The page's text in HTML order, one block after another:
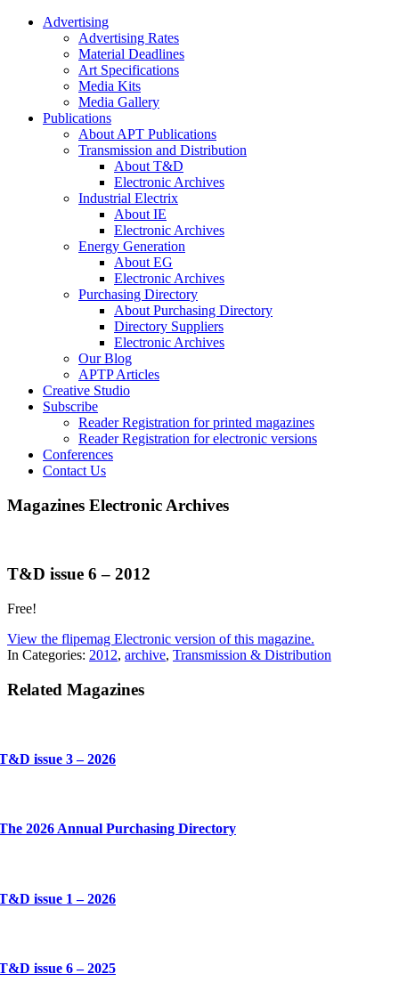
Advertising
Advertising Rates
Material Deadlines
Art Specifications
Media Kits
Media Gallery
Publications
About APT Publications
Transmission and Distribution
About T&D
Electronic Archives
Industrial Electrix
About IE
Electronic Archives
Energy Generation
About EG
Electronic Archives
Purchasing Directory
About Purchasing Directory
Directory Suppliers
Electronic Archives
Our Blog
APTP Articles
Creative Studio
Subscribe
Reader Registration for printed magazines
Reader Registration for electronic versions
Conferences
Contact Us
Magazines Electronic Archives
T&D issue 6 – 2012
Free!
View the flipemag Electronic version of this magazine.
In Categories: 2012, archive, Transmission & Distribution
Related Magazines
issue 3 – 2026
2026 Annual Purchasing Directory
issue 1 – 2026
issue 6 – 2025